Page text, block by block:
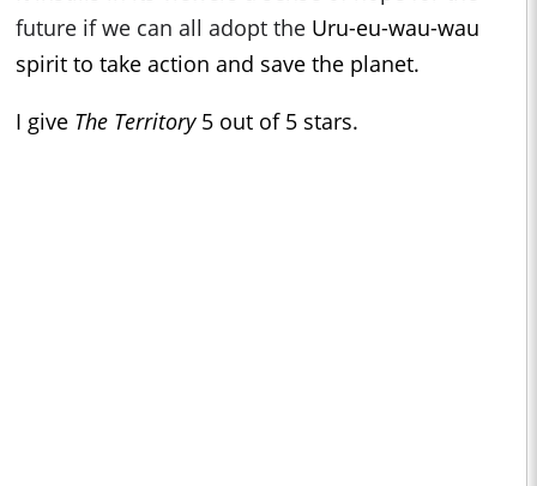
future if we can all adopt the Uru-eu-wau-wau
spirit to take action and save the planet.
I give The Territory5 out of 5 stars.